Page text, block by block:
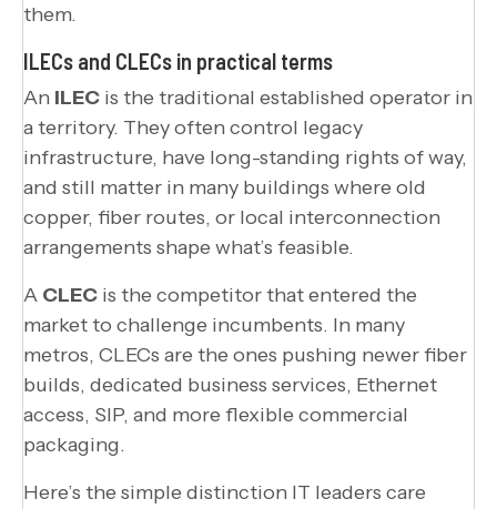
them.
ILECs and CLECs in practical terms
An ILEC is the traditional established operator in
a territory. They often control legacy
infrastructure, have long-standing rights of way,
and still matter in many buildings where old
copper, fiber routes, or local interconnection
arrangements shape what’s feasible.
A CLEC is the competitor that entered the
market to challenge incumbents. In many
metros, CLECs are the ones pushing newer fiber
builds, dedicated business services, Ethernet
access, SIP, and more flexible commercial
packaging.
Here’s the simple distinction IT leaders care